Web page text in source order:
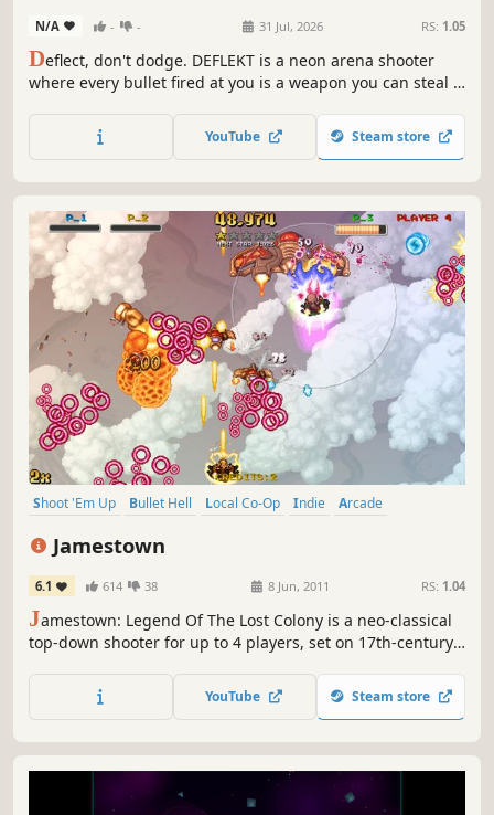
N/A - - 31 Jul, 2026 RS: 1.05
Deflect, don't dodge. DEFLEKT is a neon arena shooter
where every bullet fired at you is a weapon you can steal -
arenas and 15 unique bosses, solo or in local co-op and
versus, with three switchable soundtracks that match your
YouTube Steam store
Shoot 'Em Up Bullet Hell Local Co-Op Indie
Arcade
Jamestown
6.1 614 38 8 Jun, 2011 RS: 1.04
Jamestown: Legend Of The Lost Colony is a neo-classical
top-down shooter for up to 4 players, set on 17th-century
and lovingly handcrafted pixels of a classic arcade shooter,
with a modern twist: deeply-integrated cooperative
YouTube Steam store